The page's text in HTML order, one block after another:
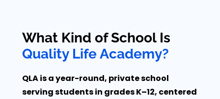
What Kind of School Is
Quality Life Academy?
QLA is a year-round, private school
serving students in grades K–12, centered